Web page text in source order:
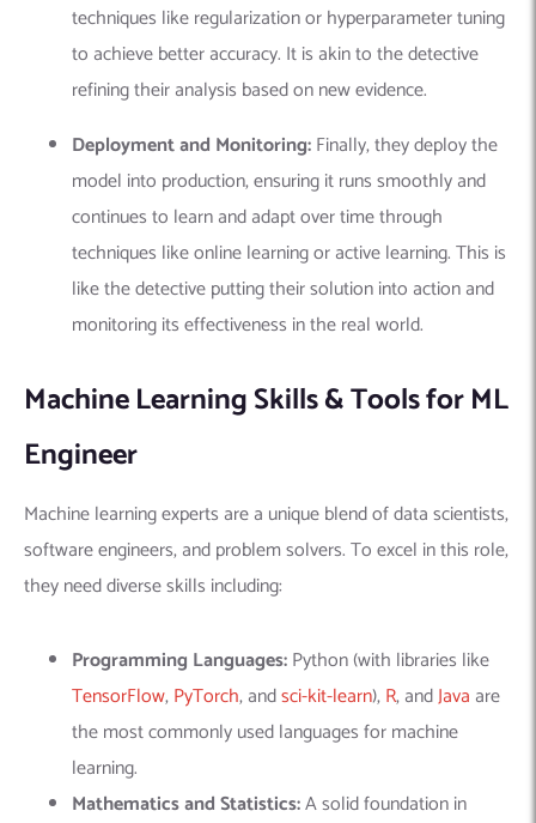
techniques like regularization or hyperparameter tuning
to achieve better accuracy. It is akin to the detective
refining their analysis based on new evidence.
Deployment and Monitoring:Finally, they deploy the
model into production, ensuring it runs smoothly and
continues to learn and adapt over time through
techniques likeonline learningoractive learning.This is
like the detective putting their solution into action and
monitoring its effectiveness in the real world.
Machine Learning Skills & Tools for ML
Engineer
Machine learning experts are a unique blend of data scientists,
software engineers, and problem solvers. To excel in this role,
they need diverse skills including:
Programming Languages:Python (with libraries like
TensorFlow,PyTorch, andsci-kit-learn),R, andJava are
the most commonly used languages for machine
learning.
Mathematics and Statistics:A solid foundation in